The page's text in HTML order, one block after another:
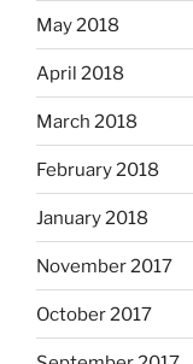
May 2018
April 2018
March 2018
February 2018
January 2018
November 2017
October 2017